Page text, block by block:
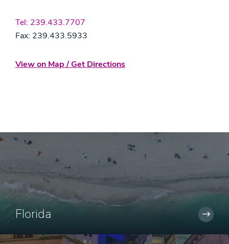
Tel: 239.433.7707
Fax: 239.433.5933
View on Map / Get Directions
Florida